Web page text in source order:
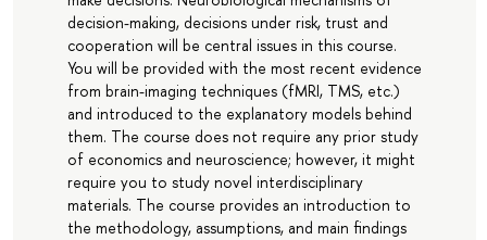
decision-making, decisions under risk, trust and
cooperation will be central issues in this course.
You will be provided with the most recent evidence
from brain-imaging techniques (fMRI, TMS, etc.)
and introduced to the explanatory models behind
them. The course does not require any prior study
of economics and neuroscience; however, it might
require you to study novel interdisciplinary
materials. The course provides an introduction to
the methodology, assumptions, and main findings